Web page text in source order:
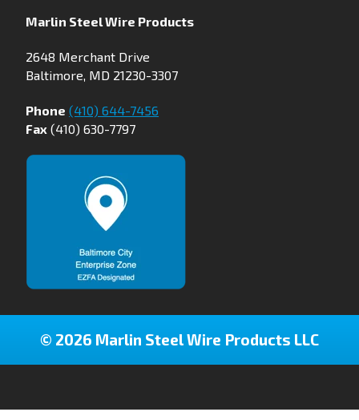
Marlin Steel Wire Products
2648 Merchant Drive
Baltimore, MD 21230-3307
Phone (410) 644-7456
Fax (410) 630-7797
© 2026 Marlin Steel Wire Products LLC